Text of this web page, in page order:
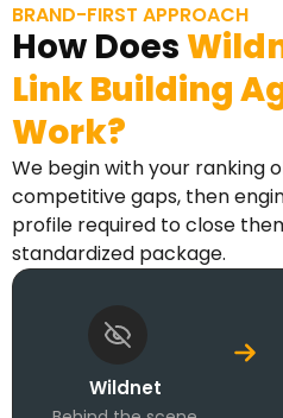
BRAND-FIRST APPROACH
How Does
Link Building
Work?
We begin with your ranking
competitive gaps, then
profile required to close
standardized package.
Wildnet